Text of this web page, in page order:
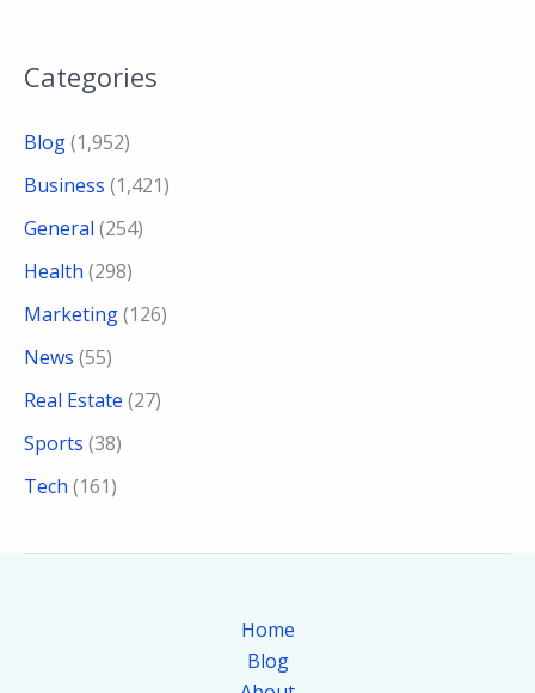
Categories
Blog(1,952)
Business (1,421)
General (254)
Health (298)
Marketing(126)
News (55)
Real Estate (27)
Sports (38)
Tech (161)
Home
Blog